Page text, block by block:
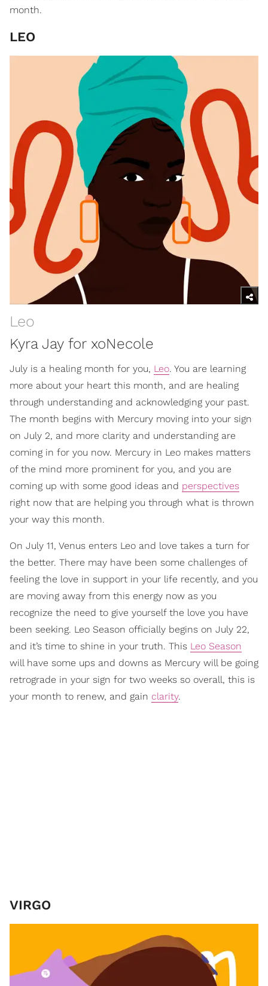
month.
LEO
Leo
Kyra Jay for xoNecole
July is a healing month for you, Leo. You are learning
more about your heart this month, and are healing
through understanding and acknowledging your past.
The month begins with Mercury moving into your sign
on July 2, and more clarity and understanding are
coming in for you now. Mercury in Leo makes matters
of the mind more prominent for you, and you are
coming up with some good ideas and perspectives
right now that are helping you through what is thrown
your way this month.
On July 11, Venus enters Leo and love takes a turn for
the better. There may have been some challenges of
feeling the love in support in your life recently, and you
are moving away from this energy now as you
recognize the need to give yourself the love you have
been seeking. Leo Season officially begins on July 22,
and it’s time to shine in your truth. This Leo Season
will have some ups and downs as Mercury will be going
retrograde in your sign for two weeks so overall, this is
your month to renew, and gain clarity.
VIRGO